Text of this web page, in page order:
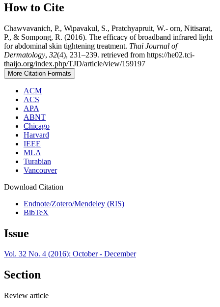
How to Cite
Chawvavanich, P., Wipavakul, S., Pratchyapruit, W.- orn, Nitisarat,
P., & Sompong, R. (2016). The efficacy of broadband infrared light
for abdominal skin tightening treatment. Thai Journal of
Dermatology, 32(4), 231–239. retrieved from https://he02.tci-
thaijo.org/index.php/TJD/article/view/159197
More Citation Formats
ACM
ACS
APA
ABNT
Chicago
Harvard
IEEE
MLA
Turabian
Vancouver
Download Citation
Endnote/Zotero/Mendeley (RIS)
BibTeX
Issue
Vol. 32 No. 4 (2016): October - December
Section
Review article